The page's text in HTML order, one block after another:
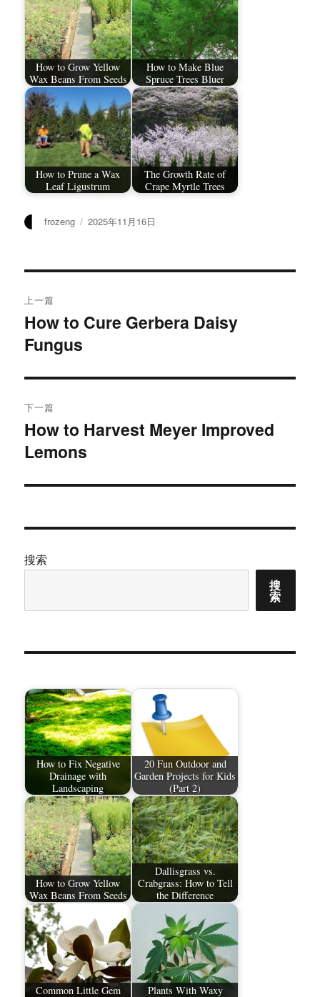
How to Grow Yellow
Wax Beans From Seeds
How to Make Blue
Spruce Trees Bluer
How to Prune a Wax
Leaf Ligustrum
The Growth Rate of
Crape Myrtle Trees
作
frozeng
发
2025年11月16日
章
导
航
上一篇
上
篇
章：
How to Cure Gerbera Daisy
Fungus
下一篇
下
篇
章：
How to Harvest Meyer Improved
Lemons
搜索
搜
索
How to Fix Negative
Drainage with
Landscaping
20 Fun Outdoor and
Garden Projects for Kids
(Part 2)
How to Grow Yellow
Wax Beans From Seeds
Dallisgrass vs.
Crabgrass: How to Tell
the Difference
Common Little Gem
Plants With Waxy